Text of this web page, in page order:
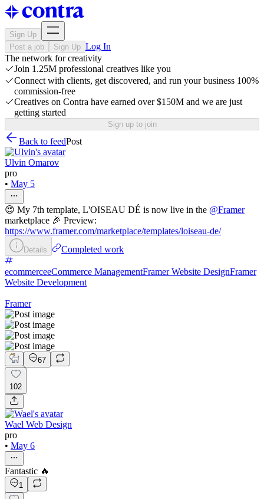
Sign Up
Post a job
Sign Up Log In
The network for creativity
Join 1.25M professional creatives like you
Connect with clients, get discovered, and run your business 100%
commission-free
Creatives on Contra have earned over $150M and we are just
getting started
Sign up to join
Back to feedPost
Ulvin Omarov
pro
• May 5
😍 My 7th template, L'OISEAU DÉ is now live in the @Framer
marketplace 🎉 Preview:
https://www.framer.com/marketplace/templates/loiseau-de/
Details Completed work
ecommerceeCommerce ManagementFramer Website DesignFramer
Website Development
Framer
67
102
Wael Web Design
pro
• May 6
Fantastic 🔥
1